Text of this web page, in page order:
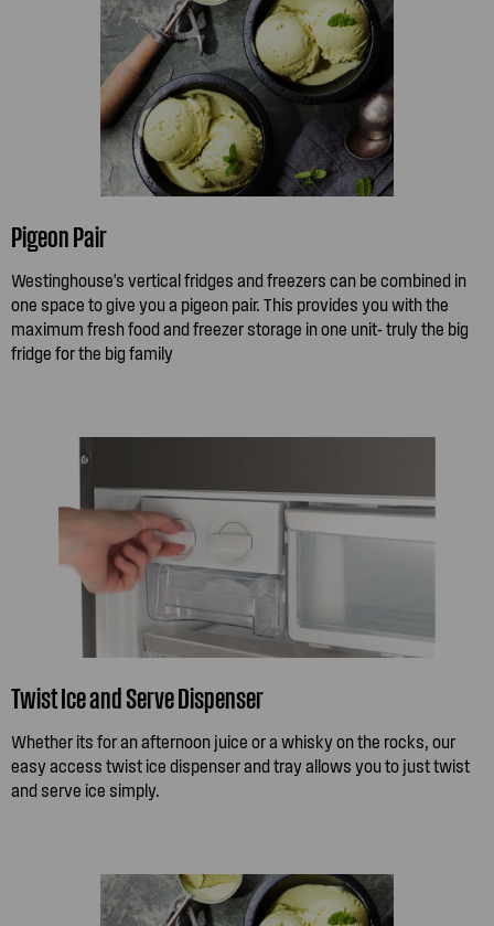
Pigeon Pair
Westinghouse's vertical fridges and freezers can be combined in
one space to give you a pigeon pair. This provides you with the
maximum fresh food and freezer storage in one unit- truly the big
fridge for the big family
Twist Ice and Serve Dispenser
Whether its for an afternoon juice or a whisky on the rocks, our
easy access twist ice dispenser and tray allows you to just twist
and serve ice simply.